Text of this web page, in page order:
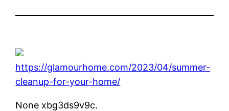
https://glamourhome.com/2023/04/summer-
cleanup-for-your-home/
None xbg3ds9v9c.